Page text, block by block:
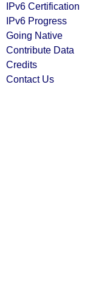
IPv6 Certification
IPv6 Progress
Going Native
Contribute Data
Credits
Contact Us